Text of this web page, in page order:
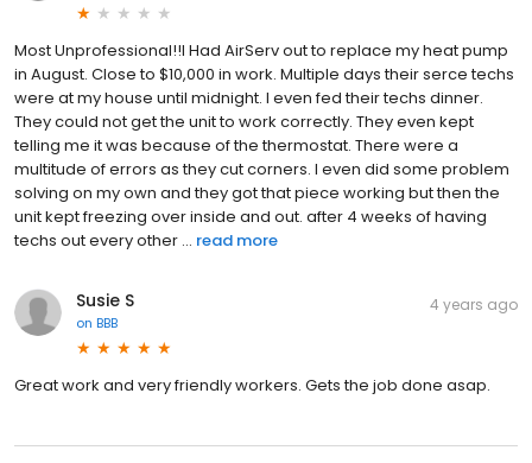
Most Unprofessional!!I Had AirServ out to replace my heat pump
in August. Close to $10,000 in work. Multiple days their serce techs
were at my house until midnight. I even fed their techs dinner.
They could not get the unit to work correctly. They even kept
telling me it was because of the thermostat. There were a
multitude of errors as they cut corners. I even did some problem
solving on my own and they got that piece working but then the
unit kept freezing over inside and out. after 4 weeks of having
techs out every other ... read more
Susie S
on BBB
4 years ago
Great work and very friendly workers. Gets the job done asap.